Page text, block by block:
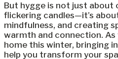
But hygge is not just about
flickering candles—it’s
mindfulness, and creating
warmth and connection.
home this winter, bringing
help you transform your